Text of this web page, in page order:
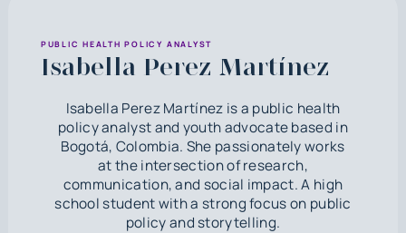
PUBLIC HEALTH POLICY ANALYST
Isabella Perez Martínez
Isabella Perez Martínez is a public health
policy analyst and youth advocate based in
Bogotá, Colombia. She passionately works
at the intersection of research,
communication, and social impact. A high
school student with a strong focus on public
policy and storytelling.